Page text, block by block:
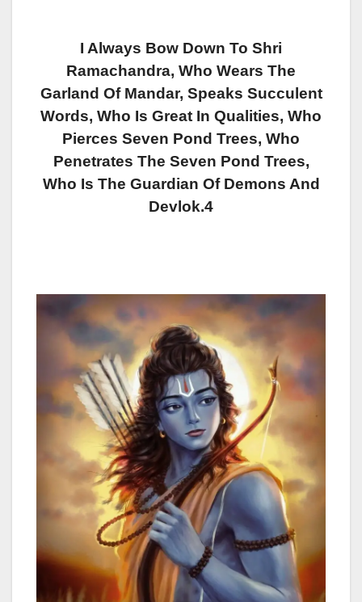
I Always Bow Down To Shri
Ramachandra, Who Wears The
Garland Of Mandar, Speaks Succulent
Words, Who Is Great In Qualities, Who
Pierces Seven Pond Trees, Who
Penetrates The Seven Pond Trees,
Who Is The Guardian Of Demons And
Devlok.4